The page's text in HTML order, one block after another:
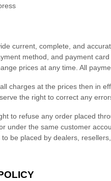
current, complete, and
method, and payment
prices at any time. All
charges at the prices then in
the right to correct any
to refuse any order placed
under the same customer
be placed by dealers,